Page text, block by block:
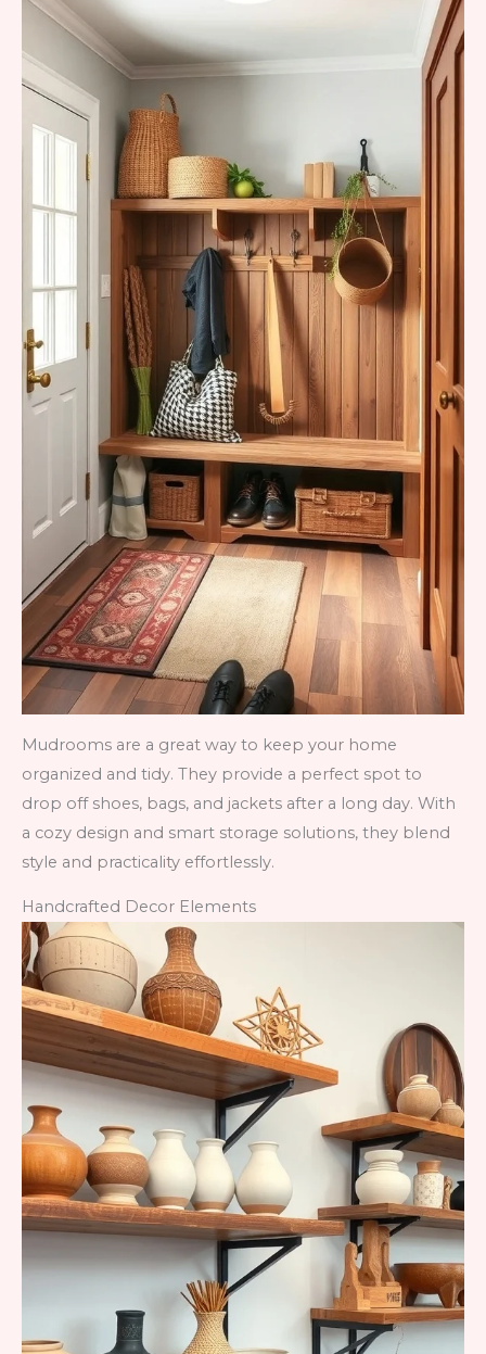
Mudrooms are a great way to keep your home
organized and tidy. They provide a perfect spot to
drop off shoes, bags, and jackets after a long day. With
a cozy design and smart storage solutions, they blend
style and practicality effortlessly.
Handcrafted Decor Elements